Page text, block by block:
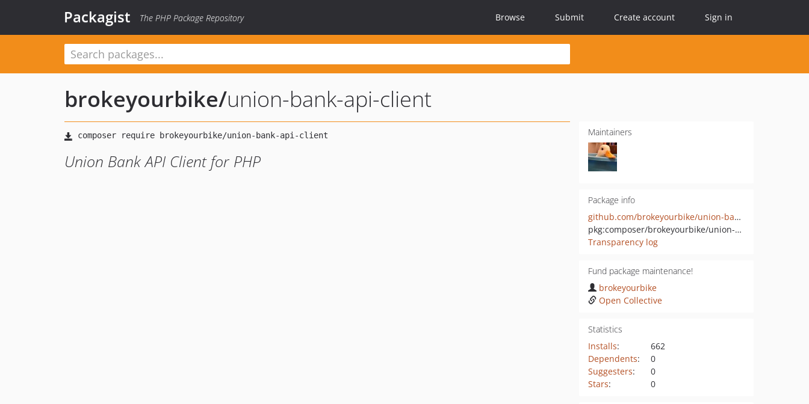
Packagist The PHP Package Repository Browse Submit Create account Sign in
brokeyourbike/union-bank-api-client
Union Bank API Client for PHP
Maintainers
Package info
github.com/brokeyourbike/union-bank-api-client-php
pkg:composer/brokeyourbike/union-bank-api-client
Transparency log
Fund package maintenance!
brokeyourbike
Open Collective
Statistics
Installs:
662
Dependents:
0
Suggesters:
0
Stars: 0